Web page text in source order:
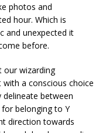
photos and
hour. Which is
and unexpected it
before.
our wizarding
with a conscious choice
delineate between
for belonging to Y
direction towards